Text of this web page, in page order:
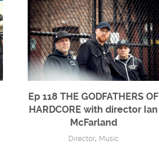
Ep 118 THE GODFATHERS OF
HARDCORE with director Ian
McFarland
Director, Music